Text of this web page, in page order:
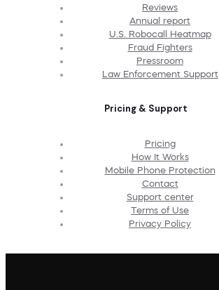
Reviews
Annual report
U.S. Robocall Heatmap
Fraud Fighters
Pressroom
Law Enforcement Support
Pricing & Support
Pricing
How It Works
Mobile Phone Protection
Contact
Support center
Terms of Use
Privacy Policy